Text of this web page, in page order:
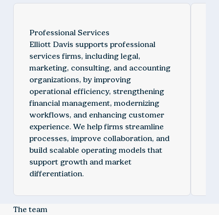
Professional Services
Elliott Davis supports professional
services firms, including legal,
marketing, consulting, and accounting
organizations, by improving
operational efficiency, strengthening
financial management, modernizing
workflows, and enhancing customer
experience. We help firms streamline
processes, improve collaboration, and
build scalable operating models that
support growth and market
differentiation.
The team